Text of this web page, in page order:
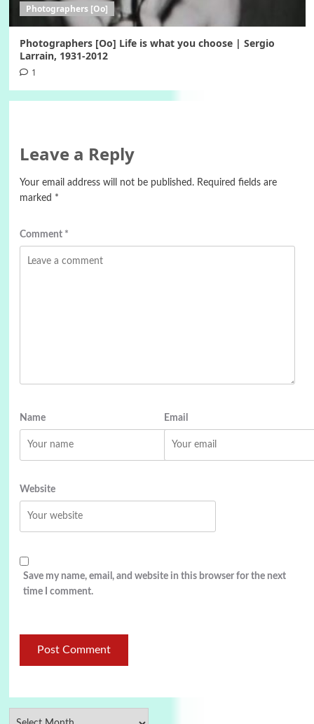
Photographers [Oo]
Photographers [Oo] Life is what you choose | Sergio
Larrain, 1931-2012
1
Leave a Reply
Your email address will not be published. Required fields are
marked *
Comment *
Name Email
Website
Save my name, email, and website in this browser for the next
time I comment.